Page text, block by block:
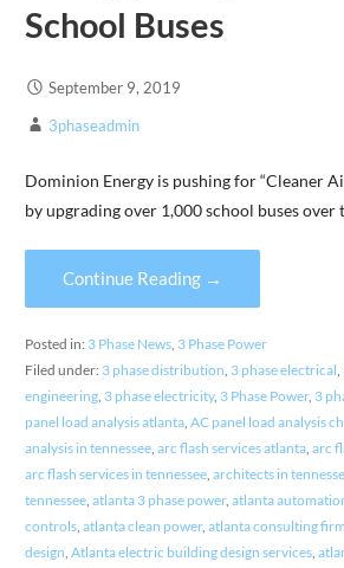
School Buses
September 9, 2019
3phaseadmin
Dominion Energy is pushing for “Cleaner
by upgrading over 1,000 school buses over
Continue Reading →
Posted in: 3 Phase News, 3 Phase Power
Filed under: 3 phase distribution, 3 phase electrical,
engineering, 3 phase electricity, 3 Phase Power, 3
panel load analysis atlanta, AC panel load analysis
analysis in tennessee, arc flash services atlanta, arc
arc flash services in tennessee, architects in
tennessee, atlanta 3 phase power, atlanta
controls, atlanta clean power, atlanta consulting
design, Atlanta electric building design services,